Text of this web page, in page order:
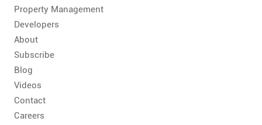
Property Management
Developers
About
Subscribe
Blog
Videos
Contact
Careers